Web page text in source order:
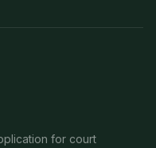
for court